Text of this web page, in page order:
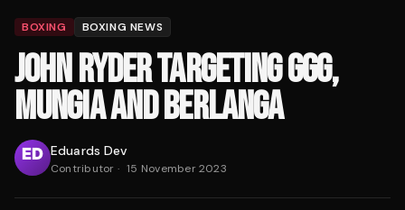
BOXING BOXING NEWS
JOHN RYDER TARGETING GGG,
MUNGIA AND BERLANGA
Eduards Dev
Contributor · 15 November 2023